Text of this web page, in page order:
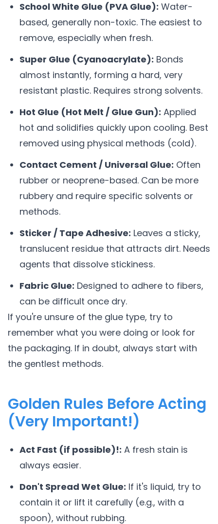
School White Glue (PVA Glue): Water-
based, generally non-toxic. The easiest to
remove, especially when fresh.
Super Glue (Cyanoacrylate): Bonds
almost instantly, forming a hard, very
resistant plastic. Requires strong solvents.
Hot Glue (Hot Melt / Glue Gun): Applied
hot and solidifies quickly upon cooling. Best
removed using physical methods (cold).
Contact Cement / Universal Glue: Often
rubber or neoprene-based. Can be more
rubbery and require specific solvents or
methods.
Sticker / Tape Adhesive: Leaves a sticky,
translucent residue that attracts dirt. Needs
agents that dissolve stickiness.
Fabric Glue: Designed to adhere to fibers,
can be difficult once dry.
If you're unsure of the glue type, try to
remember what you were doing or look for
the packaging. If in doubt, always start with
the gentlest methods.
Golden Rules Before Acting
(Very Important!)
Act Fast (if possible)!: A fresh stain is
always easier.
Don't Spread Wet Glue: If it's liquid, try to
contain it or lift it carefully (e.g., with a
spoon), without rubbing.